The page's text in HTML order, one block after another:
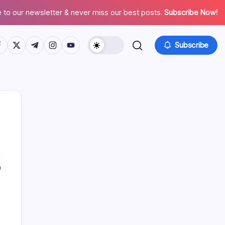
to our newsletter & never miss our best posts. Subscribe Now!
www.facebook.com/
https://twitter.com/
https://t.me/
https://www.instagram.com/
https://youtube.com/ Subscribe